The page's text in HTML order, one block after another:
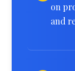
on
and